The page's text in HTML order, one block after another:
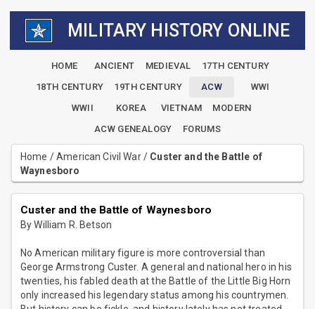
MILITARY HISTORY ONLINE
HOME ANCIENT MEDIEVAL
17TH CENTURY
18TH CENTURY
19TH CENTURY ACW
WWI
WWII
KOREA VIETNAM
MODERN
ACW GENEALOGY
FORUMS
Home /American Civil War/ Custer and the Battle of
Waynesboro
Custer and the Battle of Waynesboro
By William R. Betson
No American military figure is more controversial than
George Armstrong Custer. A general and national hero in his
twenties, his fabled death at the Battle of the Little Big Horn
only increased his legendary status among his countrymen.